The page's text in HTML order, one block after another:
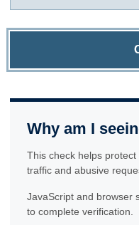
Why am I
This check helps
traffic and abusive
JavaScript and browser
to complete verification.